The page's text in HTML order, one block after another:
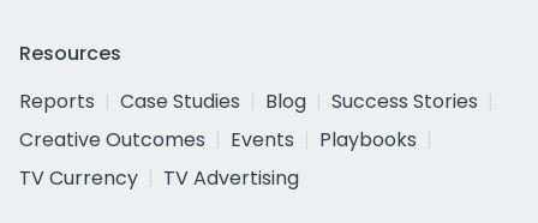
Resources
Reports
Case Studies Blog
Success Stories
Creative Outcomes
Events
Playbooks
TV Currency
TV Advertising